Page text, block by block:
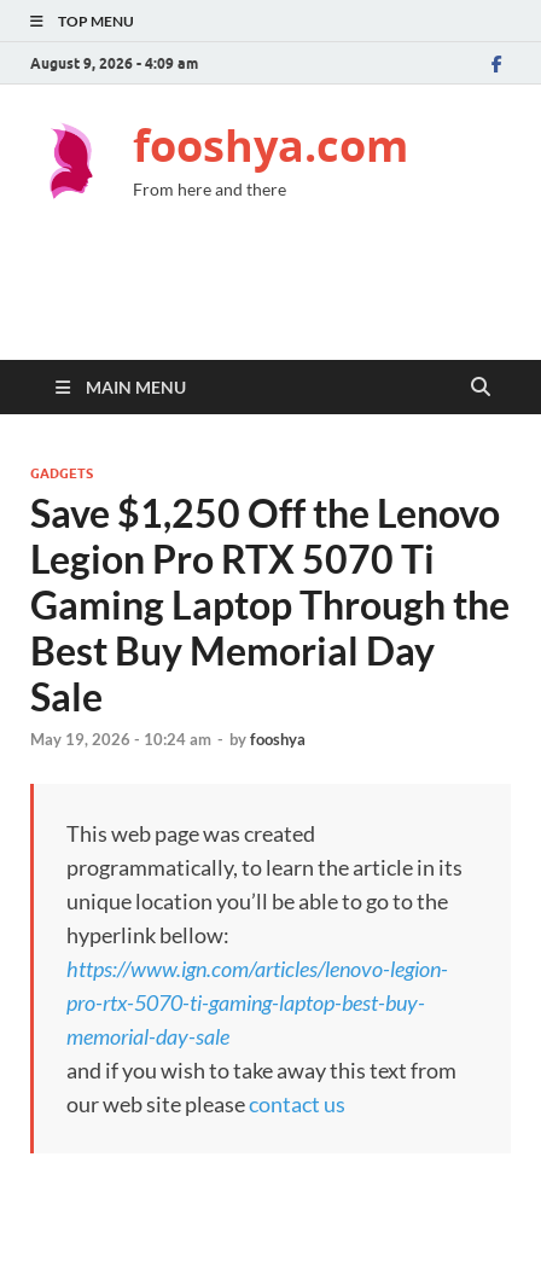
TOP MENU
August 9, 2026 - 4:09 am
fooshya.com
From here and there
MAIN MENU
GADGETS
Save $1,250 Off the Lenovo
Legion Pro RTX 5070 Ti
Gaming Laptop Through the
Best Buy Memorial Day
Sale
May 19, 2026 - 10:24 am - byfooshya
This web page was created
programmatically, to learn the article in its
unique location you’ll be able to go to the
hyperlink bellow:
https://www.ign.com/articles/lenovo-legion-
pro-rtx-5070-ti-gaming-laptop-best-buy-
memorial-day-sale
and if you wish to take away this text from
our web site pleasecontact us